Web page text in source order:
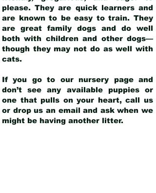
please. They are quick learners and
are known to be easy to train. They
are great family dogs and do well
both with children and other dogs—
though they may not do as well with
cats.
If you go to our nursery page and
don’t see any available puppies or
one that pulls on your heart, call us
or drop us an email and ask when we
might be having another litter.